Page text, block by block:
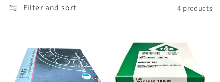
e
Filter and sort 4 products